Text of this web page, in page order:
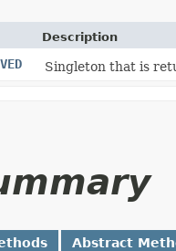
Description
Singleton that is
Abstract